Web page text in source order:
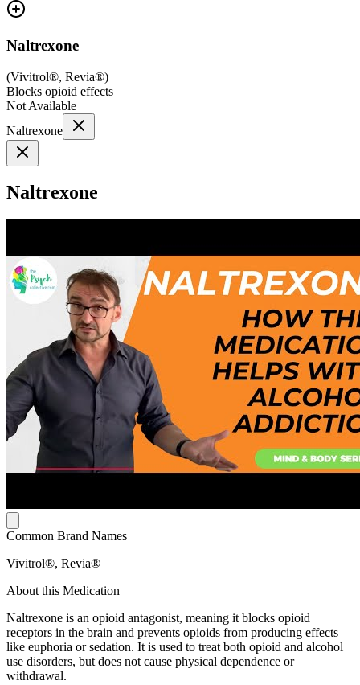
Naltrexone
(Vivitrol®, Revia®)
Blocks opioid effects
Not Available
Naltrexone
Naltrexone
Common Brand Names
Vivitrol®, Revia®
About this Medication
Naltrexone is an opioid antagonist, meaning it blocks opioid
receptors in the brain and prevents opioids from producing effects
like euphoria or sedation. It is used to treat both opioid and alcohol
use disorders, but does not cause physical dependence or
withdrawal.